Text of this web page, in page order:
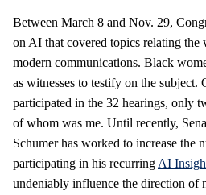
Between March 8 and Nov. 29,
on AI that covered topics relating the
modern communications. Black
as witnesses to testify on the subject.
participated in the 32 hearings, only
of whom was me. Until recently,
Schumer has worked to increase the
participating in his recurring AI
undeniably influence the direction of